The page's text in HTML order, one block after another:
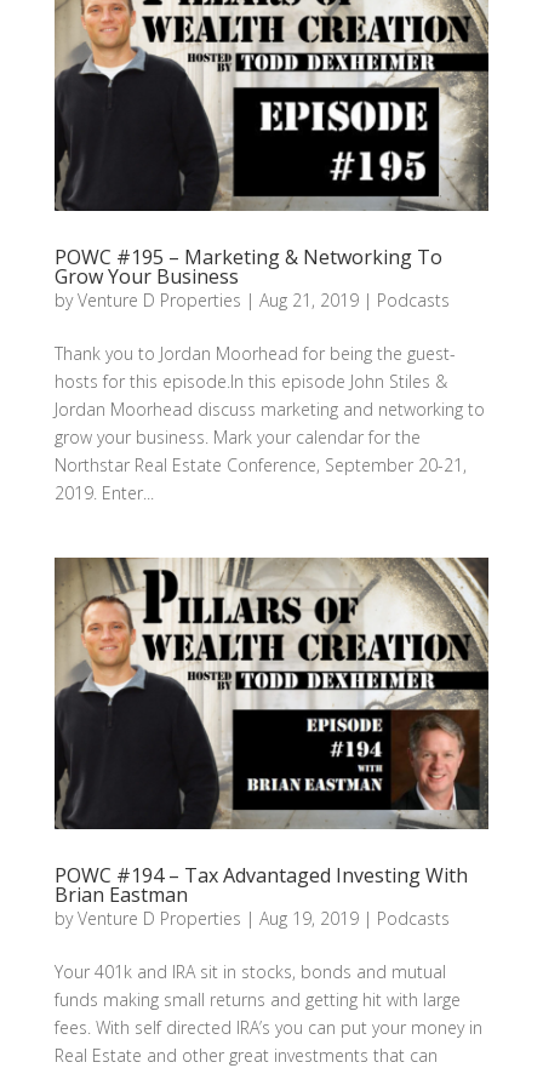
POWC #195 – Marketing & Networking To
Grow Your Business
byVenture D Properties | Aug 21, 2019| Podcasts
Thank you to Jordan Moorhead for being the guest-
hosts for this episode.In this episode John Stiles &
Jordan Moorhead discuss marketing and networking to
grow your business. Mark your calendar for the
Northstar Real Estate Conference, September 20-21,
2019. Enter...
POWC #194 – Tax Advantaged Investing With
Brian Eastman
byVenture D Properties | Aug 19, 2019| Podcasts
Your 401k and IRA sit in stocks, bonds and mutual
funds making small returns and getting hit with large
fees. With self directed IRA’s you can put your money in
Real Estate and other great investments that can